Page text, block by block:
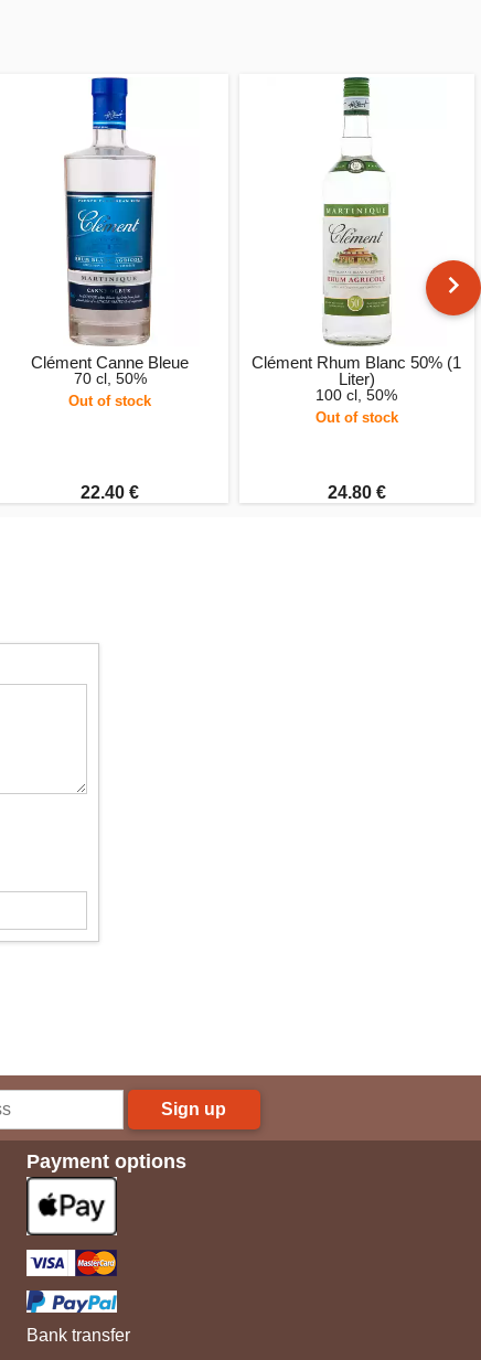
Clément Canne Bleue
70 cl, 50%
Out of stock
22.40 €
Clément Rhum Blanc 50% (1
Liter)
100 cl, 50%
Out of stock
24.80 €
Sign up
Payment options
Bank transfer